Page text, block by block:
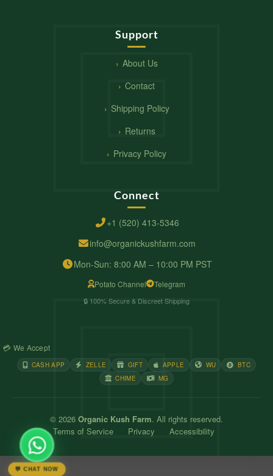
Support
About Us
Contact
Shipping Policy
Returns
Privacy Policy
Connect
+1 (520) 413-5346
info@organickushfarm.com
Mon-Sun: 8:00 AM – 10:00 PM PST
Potato Channel Telegram
🔒 100% Secure & Discreet Shipping
💳 We Accept
CASH APP ZELLE GIFT APPLE WU
BTC
CHIME
MG
© 2026 Organic Kush Farm. All rights reserved.
Terms of Service
Privacy Accessibility
💬 CHAT NOW